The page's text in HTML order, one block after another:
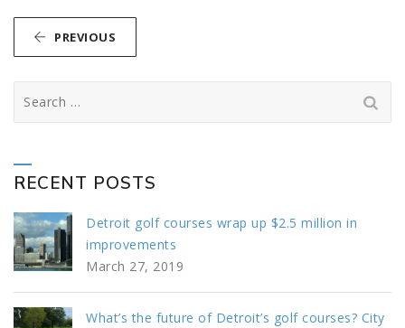
PREVIOUS
for:
RECENT POSTS
Detroit golf courses wrap up $2.5 million in
improvements
March 27, 2019
What’s the future of Detroit’s golf courses? City